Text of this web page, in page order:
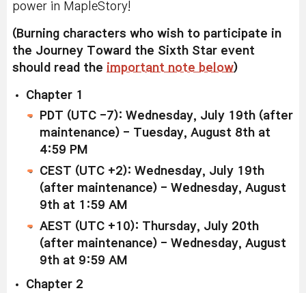
power in MapleStory!
(Burning characters who wish to participate in
the Journey Toward the Sixth Star event
should read the important note below)
Chapter 1
PDT (UTC -7): Wednesday, July 19th (after
maintenance) - Tuesday, August 8th at
4:59 PM
CEST (UTC +2): Wednesday, July 19th
(after maintenance) - Wednesday, August
9th at 1:59 AM
AEST (UTC +10): Thursday, July 20th
(after maintenance) - Wednesday, August
9th at 9:59 AM
Chapter 2